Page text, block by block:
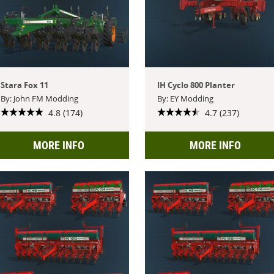
Stara Fox 11
By: John FM Modding
4.8 (174)
MORE INFO
IH Cyclo 800 Planter
By: EY Modding
4.7 (237)
MORE INFO